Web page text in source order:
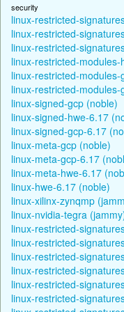
security
linux-restricted-
linux-restricted-
linux-restricted-
linux-restricted-
linux-restricted-modules-
linux-restricted-
linux-signed-gcp (noble)
linux-signed-hwe-6.17
linux-signed-gcp-6.17
linux-meta-gcp (noble)
linux-meta-gcp-6.17
linux-meta-hwe-6.17
linux-hwe-6.17 (noble)
linux-xilinx-zynqmp
linux-nvidia-tegra
linux-restricted-
linux-restricted-
linux-restricted-
linux-restricted-
linux-restricted-
linux-restricted-